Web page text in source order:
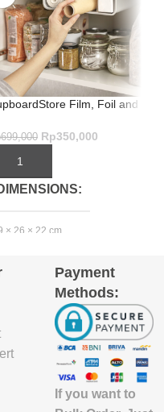
Film, Foil and
699,000 Rp350,000
ADD TO CART
× 26 × 22 cm
Payment
Methods:
If you want to